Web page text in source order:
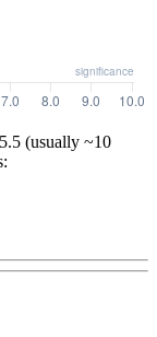
5.5 (usually ~10